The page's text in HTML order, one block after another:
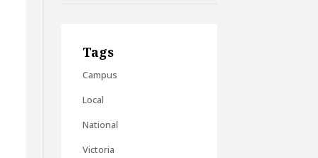
Tags
Campus
Local
National
Victoria